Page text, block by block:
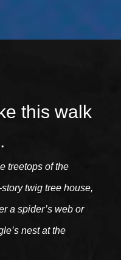
this walk
treetops of the
twig tree house,
a spider’s web or
nest at the